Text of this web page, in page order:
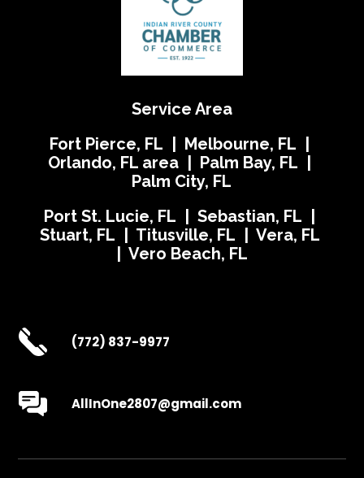
Service Area
Fort Pierce, FL | Melbourne, FL |
Orlando, FL area | Palm Bay, FL |
Palm City, FL
Port St. Lucie, FL | Sebastian, FL |
Stuart, FL | Titusville, FL | Vera, FL
| Vero Beach, FL
(772) 837-9977
AllInOne2807@gmail.com